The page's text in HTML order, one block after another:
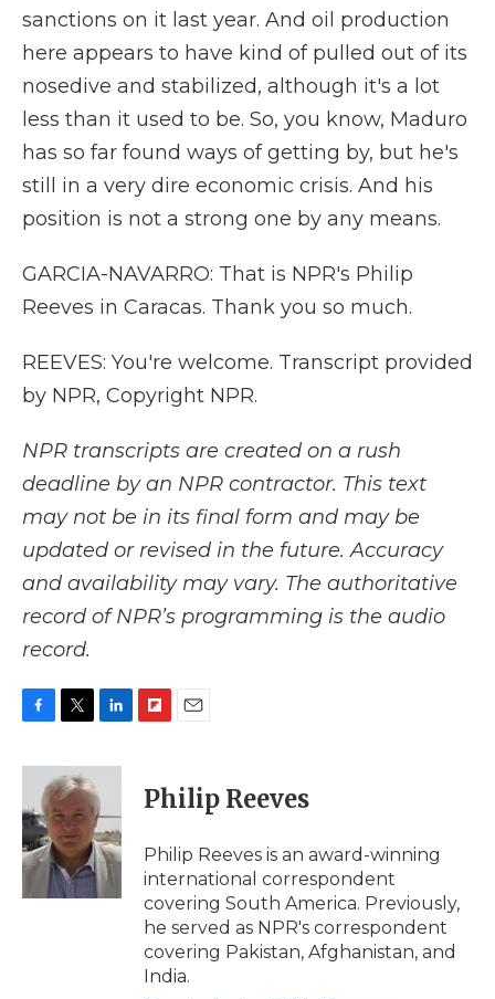
sanctions on it last year. And oil production
here appears to have kind of pulled out of its
nosedive and stabilized, although it's a lot
less than it used to be. So, you know, Maduro
has so far found ways of getting by, but he's
still in a very dire economic crisis. And his
position is not a strong one by any means.
GARCIA-NAVARRO: That is NPR's Philip
Reeves in Caracas. Thank you so much.
REEVES: You're welcome. Transcript provided
by NPR, Copyright NPR.
NPR transcripts are created on a rush
deadline by an NPR contractor. This text
may not be in its final form and may be
updated or revised in the future. Accuracy
and availability may vary. The authoritative
record of NPR’s programming is the audio
record.
c
b
o
o
k
i
t
t
e
r
n
e
d
I
n
p
b
a
d
l
Philip Reeves
Philip Reeves is an award-winning
international correspondent
covering South America. Previously,
he served as NPR's correspondent
covering Pakistan, Afghanistan, and
India.